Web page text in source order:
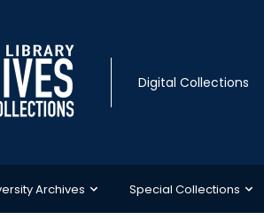
Digital Collections
Archives Special Collections